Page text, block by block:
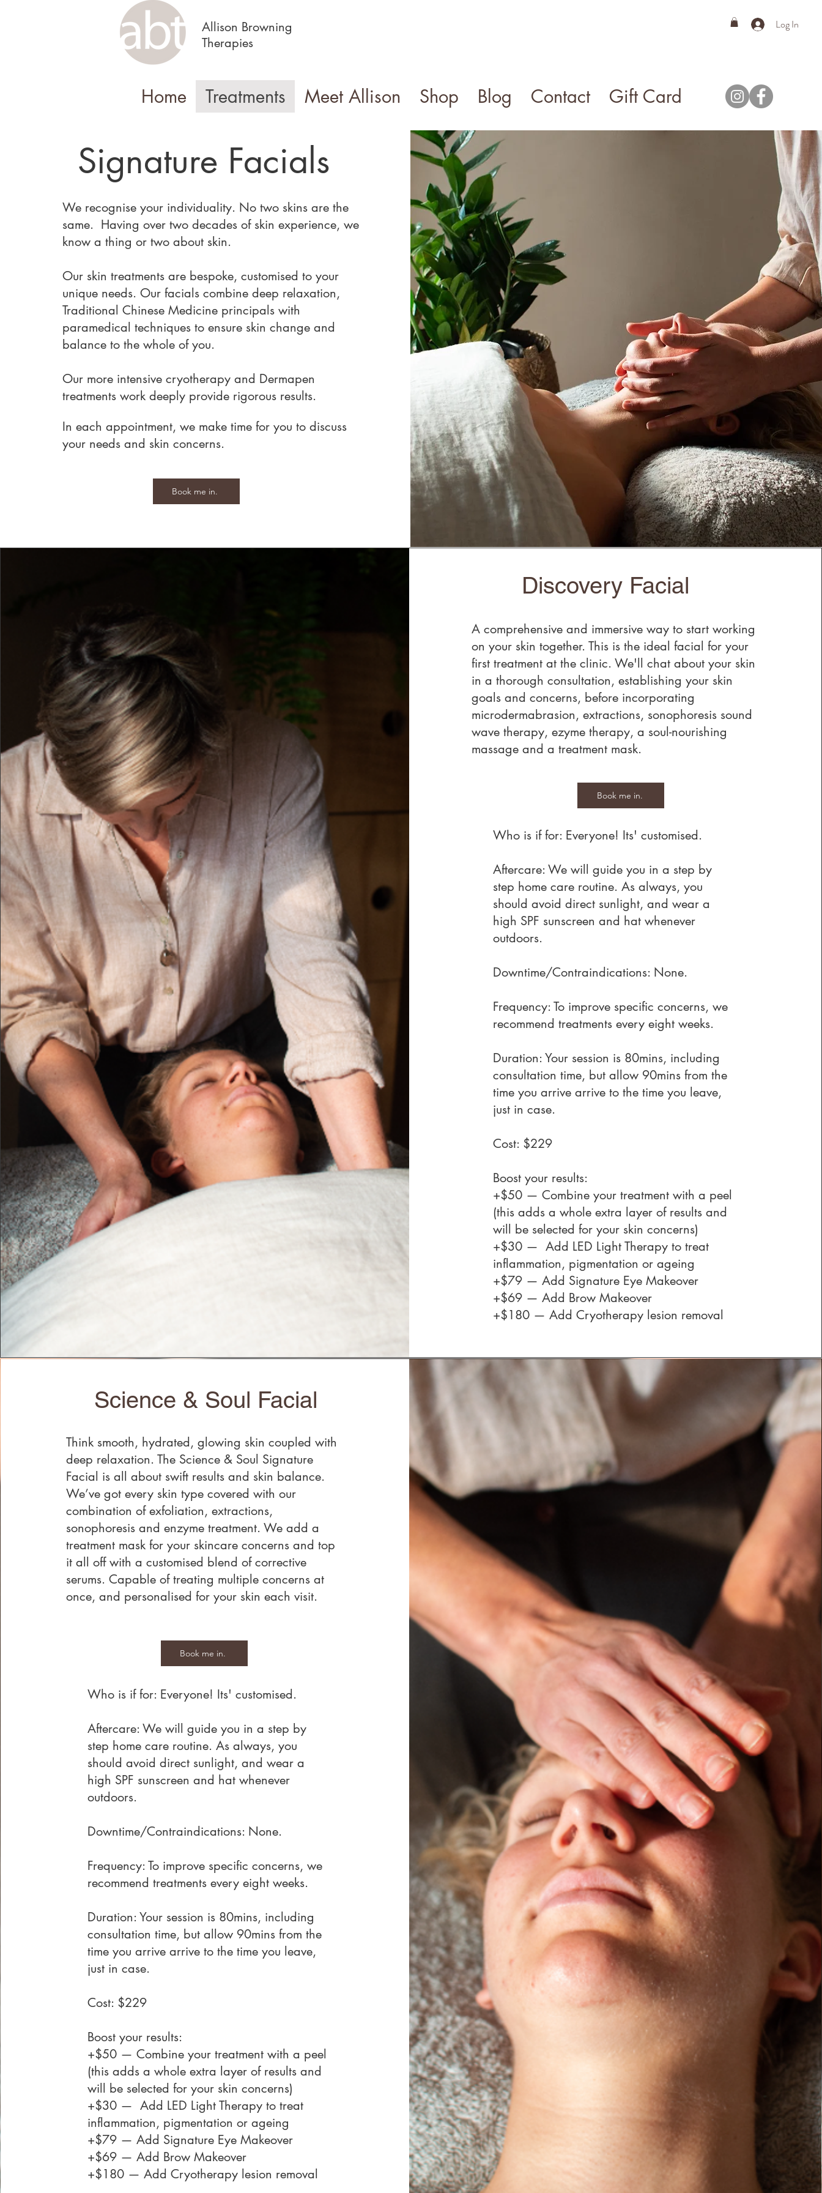
Log In
Allison Browning
Therapies
Home Treatments Meet Allison Shop Blog Contact Gift Card
Signature Facials
We recognise your individuality. No two skins are the
same. Having over two decades of skin experience, we
know a thing or two about skin.
Our skin treatments are bespoke, customised to your
unique needs. Our facials combine deep relaxation,
Traditional Chinese Medicine principals with
paramedical techniques to ensure skin change and
balance to the whole of you.
Our more intensive cryotherapy and Dermapen
treatments work deeply provide rigorous results.
In each appointment, we make time for you to discuss
your needs and skin concerns.
Book me in.
Discovery Facial
A comprehensive and immersive way to start working
on your skin together. This is the ideal facial for your
first treatment at the clinic. We'll chat about your skin
in a thorough consultation, establishing your skin
goals and concerns, before incorporating
microdermabrasion, extractions, sonophoresis sound
wave therapy, ezyme therapy, a soul-nourishing
massage and a treatment mask.
Book me in.
Who is if for: Everyone! Its' customised.
Aftercare: We will guide you in a step by
step home care routine. As always, you
should avoid direct sunlight, and wear a
high SPF sunscreen and hat whenever
outdoors.
Downtime/Contraindications: None.
Frequency: To improve specific concerns, we
recommend treatments every eight weeks.
Duration: Your session is 80mins, including
consultation time, but allow 90mins from the
time you arrive arrive to the time you leave,
just in case.
Cost: $229
Boost your results:
+$50 — Combine your treatment with a peel
(this adds a whole extra layer of results and
will be selected for your skin concerns)
+$30 — Add LED Light Therapy to treat
inflammation, pigmentation or ageing
+$79 — Add Signature Eye Makeover
+$69 — Add Brow Makeover
+$180 — AddCryotherapy lesion removal
Science & Soul Facial
Think smooth, hydrated, glowing skin coupled with
deep relaxation. The Science & Soul Signature
Facial is all about swift results and skin balance.
We’ve got every skin type covered with our
combination of exfoliation, extractions,
sonophoresis and enzyme treatment. We add a
treatment mask for your skincare concerns and top
it all off with a customised blend of corrective
serums. Capable of treating multiple concerns at
once, and personalised for your skin each visit.
Book me in.
Who is if for: Everyone! Its' customised.
Aftercare: We will guide you in a step by
step home care routine. As always, you
should avoid direct sunlight, and wear a
high SPF sunscreen and hat whenever
outdoors.
Downtime/Contraindications: None.
Frequency: To improve specific concerns, we
recommend treatments every eight weeks.
Duration: Your session is 80mins, including
consultation time, but allow 90mins from the
time you arrive arrive to the time you leave,
just in case.
Cost: $229
Boost your results:
+$50 — Combine your treatment with a peel
(this adds a whole extra layer of results and
will be selected for your skin concerns)
+$30 — Add LED Light Therapyto treat
inflammation, pigmentation or ageing
+$79 — Add Signature Eye Makeover
+$69 — Add Brow Makeover
+$180 — Add Cryotherapy lesion removal